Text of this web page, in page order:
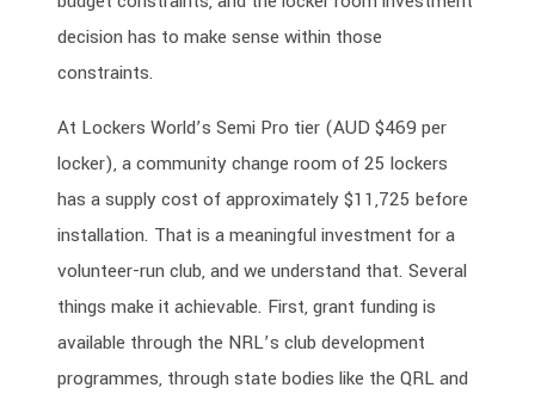
decision has to make sense within those
constraints.
At Lockers World’s Semi Pro tier (AUD $469 per
locker), a community change room of 25 lockers
has a supply cost of approximately $11,725 before
installation. That is a meaningful investment for a
volunteer-run club, and we understand that. Several
things make it achievable. First, grant funding is
available through the NRL’s club development
programmes, through state bodies like the QRL and